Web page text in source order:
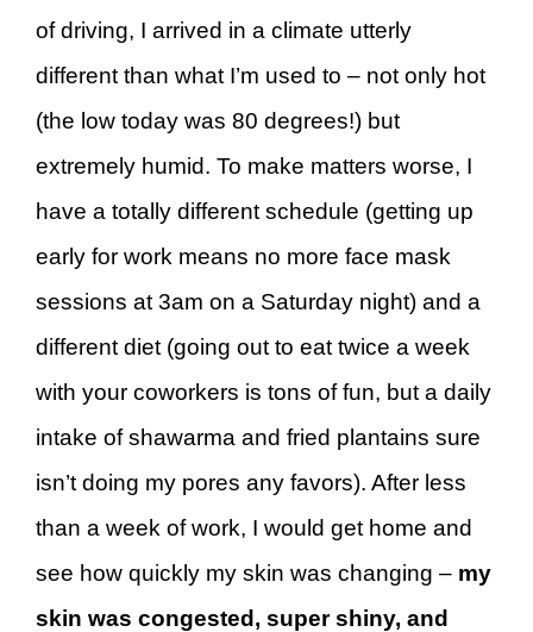
of driving, I arrived in a climate utterly
different than what I’m used to – not only hot
(the low today was 80 degrees!) but
extremely humid. To make matters worse, I
have a totally different schedule (getting up
early for work means no more face mask
sessions at 3am on a Saturday night) and a
different diet (going out to eat twice a week
with your coworkers is tons of fun, but a daily
intake of shawarma and fried plantains sure
isn’t doing my pores any favors). After less
than a week of work, I would get home and
see how quickly my skin was changing – my
skin was congested, super shiny, and